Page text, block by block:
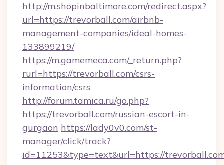
http://m.shopinbaltimore.com/redirect.aspx?
url=https://trevorball.com/airbnb-
management-companies/ideal-homes-
133899219/
https://m.gamemeca.com/_return.php?
rurl=https://trevorball.com/csrs-
information/csrs
http://forum.tamica.ru/go.php?
https://trevorball.com/russian-escort-in-
gurgaon https://lady0v0.com/st-
manager/click/track?
id=11253&type=text&url=https://